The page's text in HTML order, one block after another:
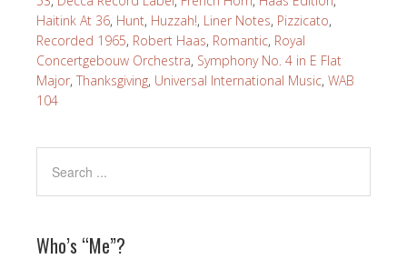
Haitink At 36, Hunt, Huzzah!, Liner Notes, Pizzicato,
Recorded 1965, Robert Haas, Romantic, Royal
Concertgebouw Orchestra, Symphony No. 4 in E Flat
Major, Thanksgiving, Universal International Music, WAB
104
Who’s “Me”?